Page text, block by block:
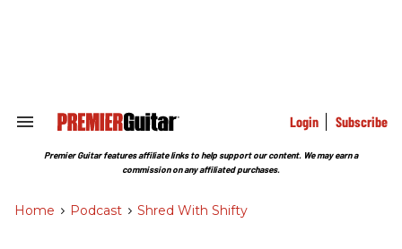
Search
Section
Login Subscribe
Premier Guitar features affiliate links to help support our content. We may earn a
commission on any affiliated purchases.
Home > Podcast > Shred With Shifty